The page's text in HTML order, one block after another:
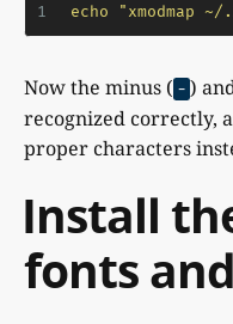
1 echo "xmodmap ~/
Now the minus ( - )
recognized correctly,
proper characters
Install
fonts